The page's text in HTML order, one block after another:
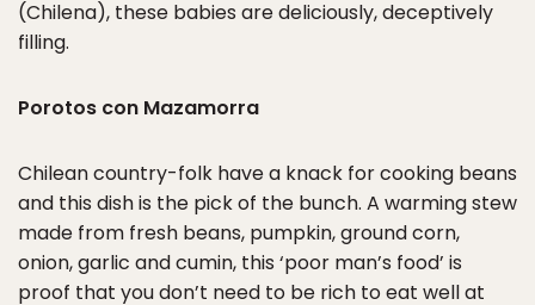
(Chilena), these babies are deliciously, deceptively
filling.
Porotos con Mazamorra
Chilean country-folk have a knack for cooking beans
and this dish is the pick of the bunch. A warming stew
made from fresh beans, pumpkin, ground corn,
onion, garlic and cumin, this ‘poor man’s food’ is
proof that you don’t need to be rich to eat well at